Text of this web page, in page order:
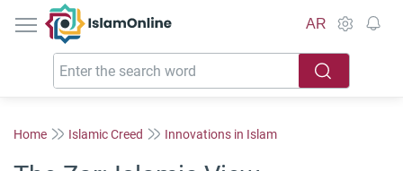
IslamOnline
AR
Home Islamic Creed Innovations in Islam